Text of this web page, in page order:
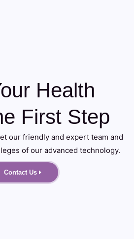
Health
First Step
our friendly and expert team and
of our advanced technology.
Contact Us